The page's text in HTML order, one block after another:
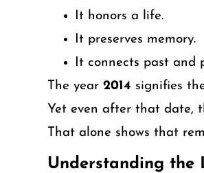
It honors a life.
It preserves memory.
It connects past and
The year 2014 signifies
Yet even after that date,
That alone shows that
Understanding the